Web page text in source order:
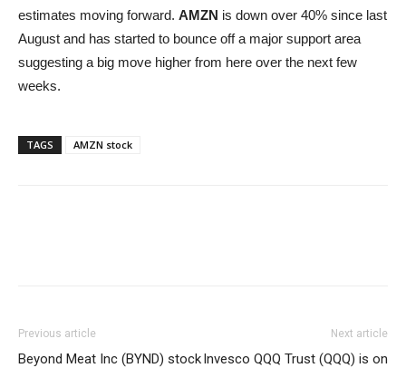
estimates moving forward. AMZN is down over 40% since last
August and has started to bounce off a major support area
suggesting a big move higher from here over the next few
weeks.
TAGS AMZN stock
Previous article
Beyond Meat Inc (BYND) stock
Next article
Invesco QQQ Trust (QQQ) is on